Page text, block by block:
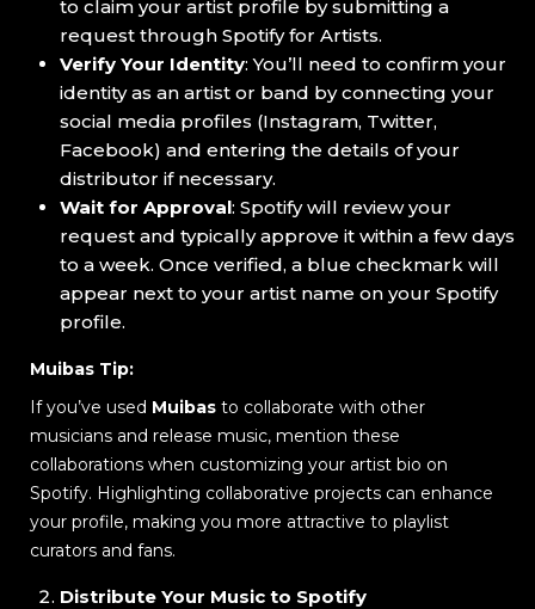
to claim your artist profile by submitting a
request through Spotify for Artists.
Verify Your Identity: You’ll need to confirm your
identity as an artist or band by connecting your
social media profiles (Instagram, Twitter,
Facebook) and entering the details of your
distributor if necessary.
Wait for Approval: Spotify will review your
request and typically approve it within a few days
to a week. Once verified, a blue checkmark will
appear next to your artist name on your Spotify
profile.
Muibas Tip:
If you’ve used Muibas to collaborate with other
musicians and release music, mention these
collaborations when customizing your artist bio on
Spotify. Highlighting collaborative projects can enhance
your profile, making you more attractive to playlist
curators and fans.
Distribute Your Music to Spotify